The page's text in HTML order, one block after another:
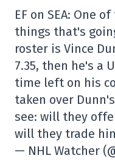
EF on SEA: One
things that's
roster is Vince
7.35, then he's a
time left on his
taken over
see: will they
will they trade
— NHL Watcher